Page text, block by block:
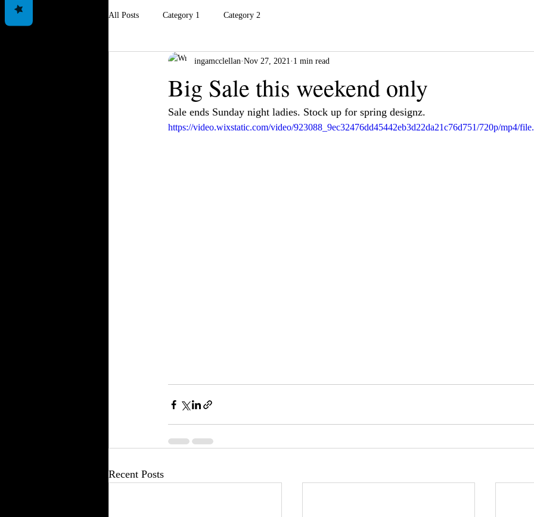
All Posts Category 1 Category 2
Big Sale this weekend only
ingamcclellan Nov 27, 2021 1 min read
Sale ends Sunday night ladies. Stock up for spring designz.
https://video.wixstatic.com/video/923088_9ec32476dd45442eb3d22da21c76d751/720p/mp4/
Recent Posts